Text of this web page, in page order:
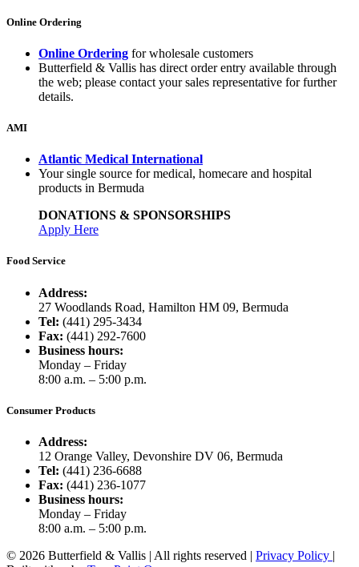
Online Ordering
Online Ordering for wholesale customers
Butterfield & Vallis has direct order entry available through
the web; please contact your sales representative for further
details.
AMI
Atlantic Medical International
Your single source for medical, homecare and hospital
products in Bermuda
DONATIONS & SPONSORSHIPS
Apply Here
Food Service
Address:
27 Woodlands Road, Hamilton HM 09, Bermuda
Tel: (441) 295-3434
Fax: (441) 292-7600
Business hours:
Monday – Friday
8:00 a.m. – 5:00 p.m.
Consumer Products
Address:
12 Orange Valley, Devonshire DV 06, Bermuda
Tel: (441) 236-6688
Fax: (441) 236-1077
Business hours:
Monday – Friday
8:00 a.m. – 5:00 p.m.
© 2026 Butterfield & Vallis | All rights reserved | Privacy Policy |